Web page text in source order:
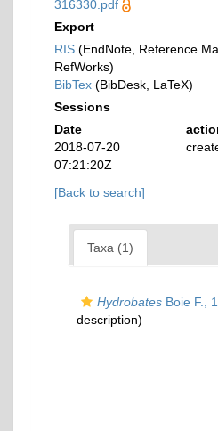
316330.pdf
Export
RIS (EndNote, Reference
RefWorks)
BibTex (BibDesk, LaTeX)
Sessions
Date
2018-07-20
07:21:20Z
[Back to search]
Taxa (1)
Hydrobates Boie F.,
description)